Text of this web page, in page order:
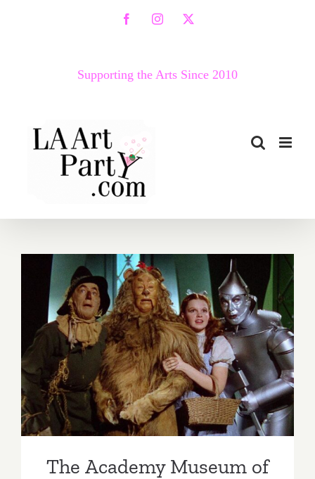
FacebookInstagram
X
Supporting the Arts Since 2010
The Academy Museum of
Motion Pictures
The Academy Museum of